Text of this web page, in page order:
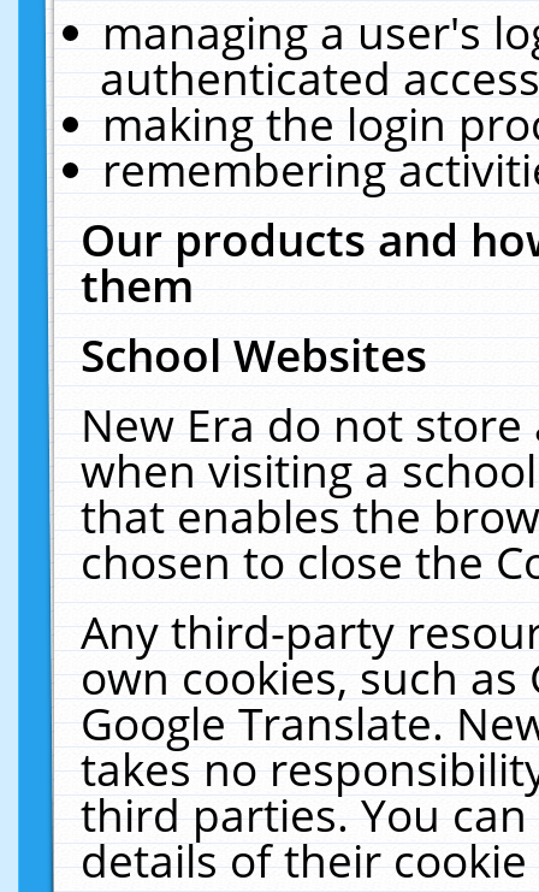
managing a user's
authenticated
making the login
remembering
Our products and
them
School Websites
New Era do not
when visiting a
that enables the
chosen to close the
Any third-party
own cookies, such
Google Translate.
takes no
third parties. You
details of their